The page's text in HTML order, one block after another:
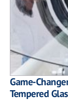
Game-
Tempered